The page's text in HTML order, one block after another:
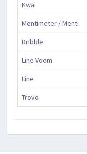
Kwai
Mentimeter / Menti
Dribble
Line Voom
Line
Trovo